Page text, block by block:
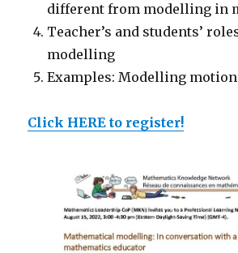
different from modelling in
Teacher’s and students’
modelling
Examples: Modelling
Click HERE to register!